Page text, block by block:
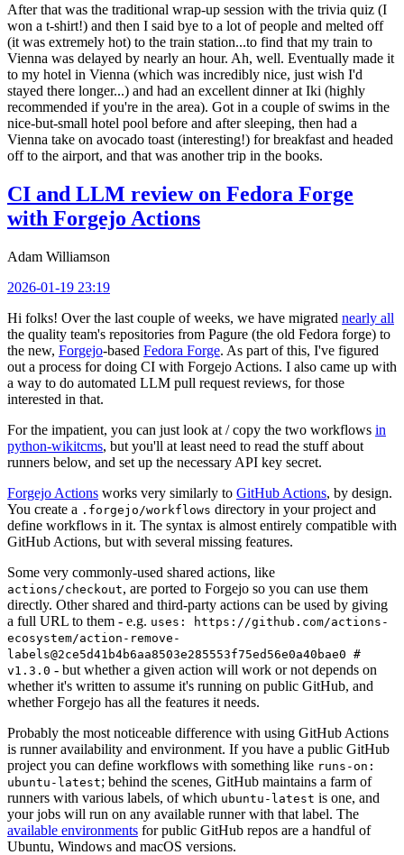
After that was the traditional wrap-up session with the trivia quiz (I
won a t-shirt!) and then I said bye to a lot of people and melted off
(it was extremely hot) to the train station...to find that my train to
Vienna was delayed by nearly an hour. Ah, well. Eventually made it
to my hotel in Vienna (which was incredibly nice, just wish I'd
stayed there longer...) and had an excellent dinner at Iki (highly
recommended if you're in the area). Got in a couple of swims in the
nice-but-small hotel pool before and after sleeping, then had a
Vienna take on avocado toast (interesting!) for breakfast and headed
off to the airport, and that was another trip in the books.
CI and LLM review on Fedora Forge
with Forgejo Actions
Adam Williamson
2026-01-19 23:19
Hi folks! Over the last couple of weeks, we have migrated nearly all
the quality team's repositories from Pagure (the old Fedora forge) to
the new, Forgejo-based Fedora Forge. As part of this, I've figured
out a process for doing CI with Forgejo Actions. I also came up with
a way to do automated LLM pull request reviews, for those
interested in that.
For the impatient, you can just look at / copy the two workflows in
python-wikitcms, but you'll at least need to read the stuff about
runners below, and set up the necessary API key secret.
Forgejo Actions works very similarly to GitHub Actions, by design.
You create a .forgejo/workflows directory in your project and
define workflows in it. The syntax is almost entirely compatible with
GitHub Actions, but with several missing features.
Some very commonly-used shared actions, like
actions/checkout, are ported to Forgejo so you can use them
directly. Other shared and third-party actions can be used by giving
a full URL to them - e.g. uses: https://github.com/actions-
ecosystem/action-remove-
labels@2ce5d41b4b6aa8503e285553f75ed56e0a40bae0 #
v1.3.0 - but whether a given action will work or not depends on
whether it's written to assume it's running on public GitHub, and
whether Forgejo has all the features it needs.
Probably the most noticeable difference with using GitHub Actions
is runner availability and environment. If you have a public GitHub
project you can define workflows with something like runs-on:
ubuntu-latest; behind the scenes, GitHub maintains a farm of
runners with various labels, of which ubuntu-latest is one, and
your jobs will run on any available runner with that label. The
available environments for public GitHub repos are a handful of
Ubuntu, Windows and macOS versions.